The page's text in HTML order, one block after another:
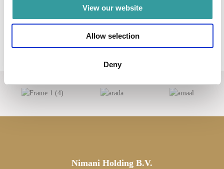
View our website
Allow selection
Deny
Nimani Holding B.V.